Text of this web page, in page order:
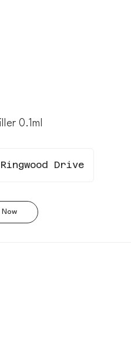
0.1ml
Ringwood Drive
Now